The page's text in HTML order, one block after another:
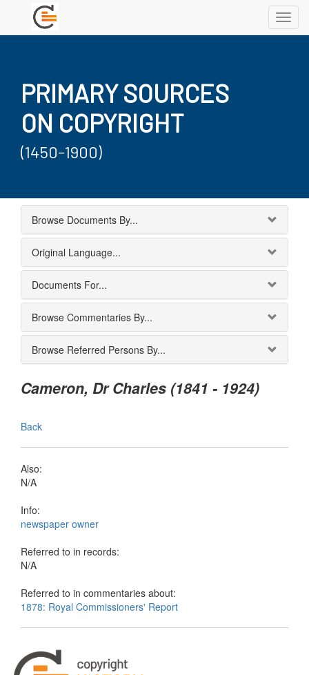
PRIMARY SOURCES
ON COPYRIGHT
(1450-1900)
Browse Documents By...
Original Language...
Documents For...
Browse Commentaries By...
Browse Referred Persons By...
Cameron, Dr Charles (1841 - 1924)
Back
Also:
N/A
Info:
newspaper owner
Referred to in records:
N/A
Referred to in commentaries about:
1878: Royal Commissioners' Report